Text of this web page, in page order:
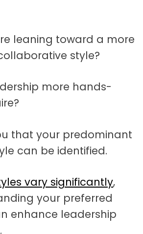
leaning toward a more
style?
more hands-
that your predominant
can be identified.
vary significantly,
your preferred
enhance leadership